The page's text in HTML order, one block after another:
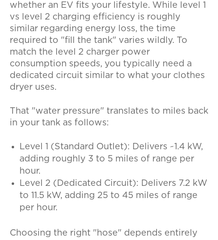
whether an EV fits your lifestyle. While
level 1
vs level 2 charging efficiency is roughly
similar regarding energy loss, the time
required to "fill the tank" varies wildly. To
match the
level 2 charger power
consumption speeds, you typically need a
dedicated circuit similar to what your clothes
dryer uses.
That "water pressure" translates to miles back
in your tank as follows:
Level 1 (Standard Outlet): Delivers ~1.4 kW,
adding roughly 3 to 5 miles of range per
hour.
Level 2 (Dedicated Circuit): Delivers 7.2 kW
to 11.5 kW, adding 25 to 45 miles of range
per hour.
Choosing the right "hose" depends entirely